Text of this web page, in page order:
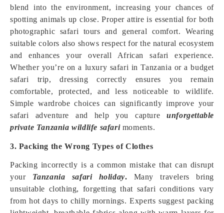
blend into the environment, increasing your chances of
spotting animals up close. Proper attire is essential for both
photographic safari tours and general comfort. Wearing
suitable colors also shows respect for the natural ecosystem
and enhances your overall African safari experience.
Whether you’re on a luxury safari in Tanzania or a budget
safari trip, dressing correctly ensures you remain
comfortable, protected, and less noticeable to wildlife.
Simple wardrobe choices can significantly improve your
safari adventure and help you captureunforgettable
private Tanzania wildlife safari moments.
3. Packing the Wrong Types of Clothes
Packing incorrectly is a common mistake that can disrupt
your Tanzania safari holiday. Many travelers bring
unsuitable clothing, forgetting that safari conditions vary
from hot days to chilly mornings. Experts suggest packing